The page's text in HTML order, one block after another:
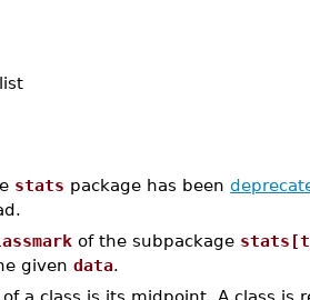
stats package has been
of the subpackage
given data.
of a class is its midpoint. A class